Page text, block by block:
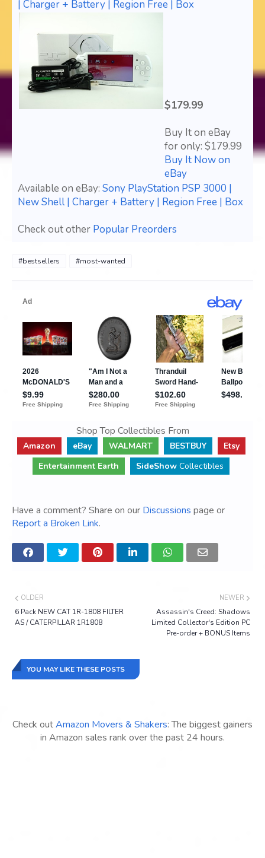
| Charger + Battery | Region Free | Box
$179.99
Buy It on eBay
for only: $179.99
Buy It Now on
eBay
Available on eBay: Sony PlayStation PSP 3000 |
New Shell | Charger + Battery | Region Free | Box
Check out other Popular Preorders
#bestsellers #most-wanted
Shop Top Collectibles From
Amazon eBay WALMART BESTBUY
Etsy
Entertainment Earth
SideShow Collectibles
Have a comment? Share on our Discussions page or
Report a Broken Link.
NEWER
Assassin's Creed: Shadows
Limited Collector's Edition PC
Pre-order + BONUS Items
OLDER
6 Pack NEW CAT 1R-1808 FILTER
AS / CATERPILLAR 1R1808
YOU MAY LIKE THESE POSTS
Check outAmazon Movers & Shakers: The biggest gainers
in Amazon sales rank over the past 24 hours.